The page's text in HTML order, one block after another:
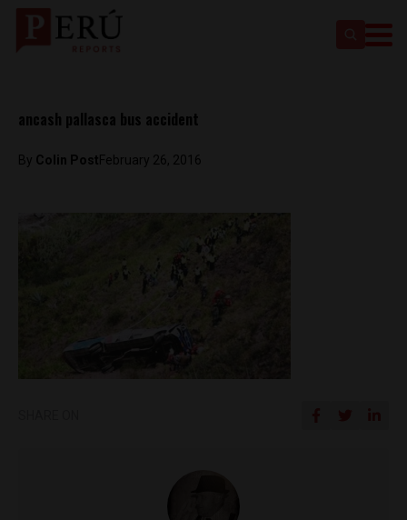
ancash pallasca bus accident
By Colin PostFebruary 26, 2016